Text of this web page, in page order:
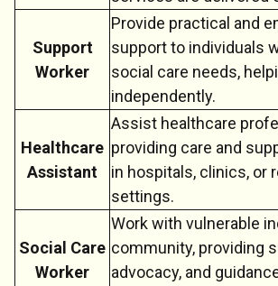
Support
Worker
Provide practical and
support to individuals
social care needs,
independently.
Healthcare
Assistant
Assist healthcare
providing care and
in hospitals, clinics, or
settings.
Social Care
Worker
Work with vulnerable
community, providing
advocacy, and